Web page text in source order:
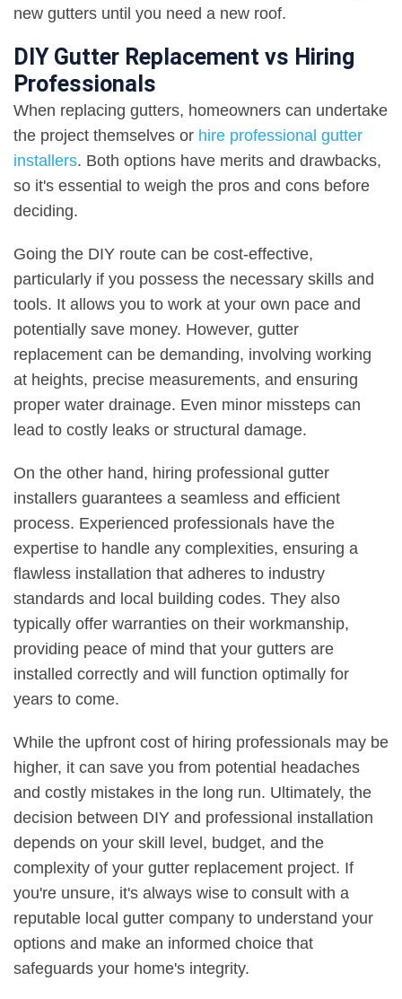
new gutters until you need a new roof.
DIY Gutter Replacement vs Hiring
Professionals
When replacing gutters, homeowners can undertake
the project themselves or hire professional gutter
installers. Both options have merits and drawbacks,
so it's essential to weigh the pros and cons before
deciding.
Going the DIY route can be cost-effective,
particularly if you possess the necessary skills and
tools. It allows you to work at your own pace and
potentially save money. However, gutter
replacement can be demanding, involving working
at heights, precise measurements, and ensuring
proper water drainage. Even minor missteps can
lead to costly leaks or structural damage.
On the other hand, hiring professional gutter
installers guarantees a seamless and efficient
process. Experienced professionals have the
expertise to handle any complexities, ensuring a
flawless installation that adheres to industry
standards and local building codes. They also
typically offer warranties on their workmanship,
providing peace of mind that your gutters are
installed correctly and will function optimally for
years to come.
While the upfront cost of hiring professionals may be
higher, it can save you from potential headaches
and costly mistakes in the long run. Ultimately, the
decision between DIY and professional installation
depends on your skill level, budget, and the
complexity of your gutter replacement project. If
you're unsure, it's always wise to consult with a
reputable local gutter company to understand your
options and make an informed choice that
safeguards your home's integrity.